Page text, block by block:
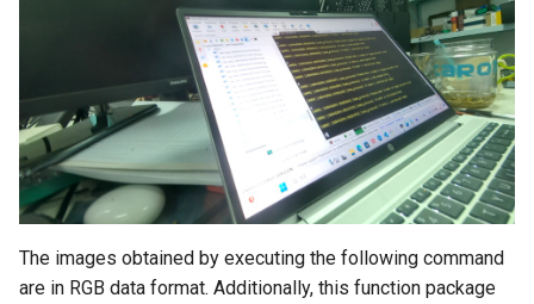
The images obtained by executing the following command
are in RGB data format. Additionally, this function package